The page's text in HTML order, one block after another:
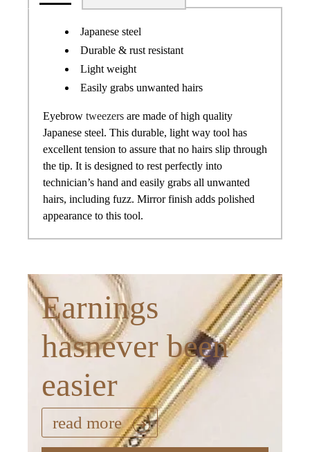
Japanese steel
Durable & rust resistant
Light weight
Easily grabs unwanted hairs
Eyebrow tweezers are made of high quality
Japanese steel. This durable, light way tool has
excellent tension to assure that no hairs slip through
the tip. It is designed to rest perfectly into
technician’s hand and easily grabs all unwanted
hairs, including fuzz. Mirror finish adds polished
appearance to this tool.
Earnings
hasnever been
easier
read more